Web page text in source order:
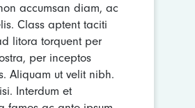
accumsan diam, ac
Class aptent taciti
litora torquent per
per inceptos
Aliquam ut velit nibh.
Interdum et